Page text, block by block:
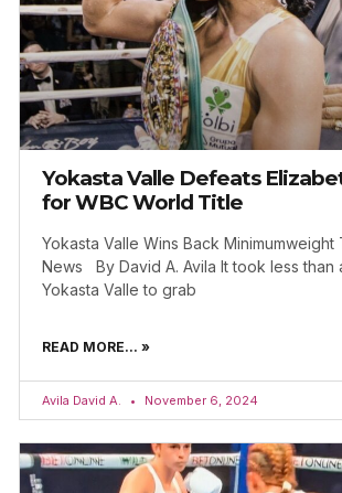
Yokasta Valle Defeats
for WBC World Title
Yokasta Valle Wins Back
News By David A. Avila It took less than
Yokasta Valle to grab
READ MORE... »
Avila David A. November 6, 2024